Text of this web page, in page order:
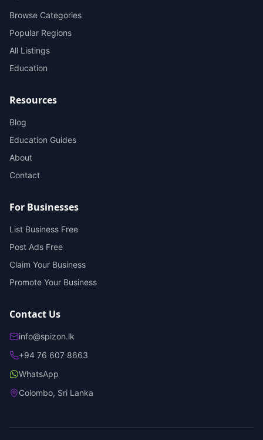
Browse Categories
Popular Regions
All Listings
Education
Resources
Blog
Education Guides
About
Contact
For Businesses
List Business Free
Post Ads Free
Claim Your Business
Promote Your Business
Contact Us
info@spizon.lk
+94 76 607 8663
WhatsApp
Colombo, Sri Lanka